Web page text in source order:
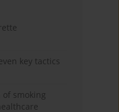
key tactics
smoking